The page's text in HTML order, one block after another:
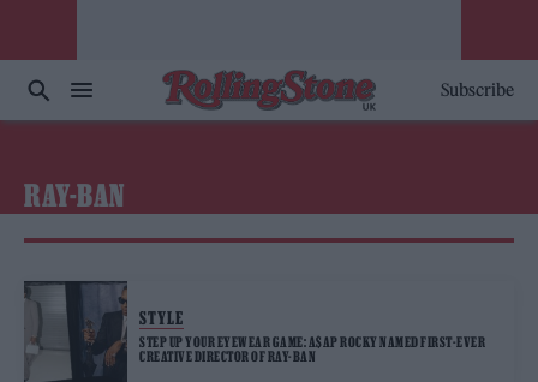
Subscribe
RAY-BAN
STYLE
STEP UP YOUR EYEWEAR GAME: A$AP ROCKY NAMED FIRST-EVER
CREATIVE DIRECTOR OF RAY-BAN